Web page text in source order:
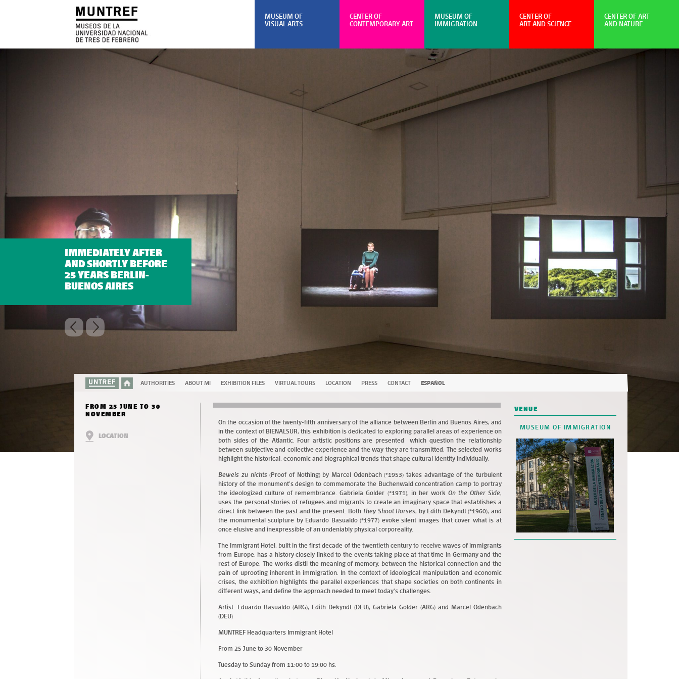
IMMEDIATELY AFTER
AND SHORTLY BEFORE
25 YEARS BERLIN-
BUENOS AIRES
AUTHORITIES ABOUT MI EXHIBITION FILES VIRTUAL TOURS LOCATION PRESS CONTACT ESPAÑOL
FROM 25 JUNE TO 30
NOVEMBER
LOCATION
On the occasion of the twenty-fifth anniversary of the alliance between Berlin and Buenos Aires, and
in the context of BIENALSUR, this exhibition is dedicated to exploring parallel areas of experience on
both sides of the Atlantic. Four artistic positions are presented which question the relationship
between subjective and collective experience and the way they are transmitted. The selected works
highlight the historical, economic and biographical trends that shape cultural identity individually.
Beweis zu nichts(Proof of Nothing) by Marcel Odenbach (*1953) takes advantage of the turbulent
history of the monument’s design to commemorate the Buchenwald concentration camp to portray
the ideologized culture of remembrance. Gabriela Golder (*1971), in her work On the Other Side,
uses the personal stories of refugees and migrants to create an imaginary space that establishes a
direct link between the past and the present. BothThey Shoot Horses, by Edith Dekyndt (*1960), and
the monumental sculpture by Eduardo Basualdo (*1977) evoke silent images that cover what is at
once elusive and inexpressible of an undeniably physical corporeality.
The Immigrant Hotel, built in the first decade of the twentieth century to receive waves of immigrants
from Europe, has a history closely linked to the events taking place at that time in Germany and the
rest of Europe. The works distil the meaning of memory, between the historical connection and the
pain of uprooting inherent in immigration. In the context of ideological manipulation and economic
crises, the exhibition highlights the parallel experiences that shape societies on both continents in
different ways, and define the approach needed to meet today’s challenges.
Artist: Eduardo Basualdo (ARG), Edith Dekyndt (DEU), Gabriela Golder (ARG) and Marcel Odenbach
(DEU)
MUNTREF Headquarters Immigrant Hotel
From 25 June to 30 November
Tuesday to Sunday from 11:00 to 19:00 hs.
VENUE
MUSEUM OF IMMIGRATION
CENTER OF ART
AND NATURE
CENTER OF
ART AND SCIENCE
MUSEUM OF
IMMIGRATION
CENTER OF
CONTEMPORARY ART
MUSEUM OF
VISUAL ARTS